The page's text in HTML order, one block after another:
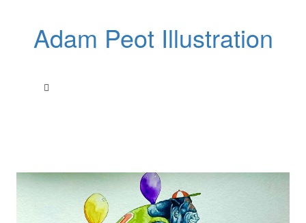
Adam Peot Illustration